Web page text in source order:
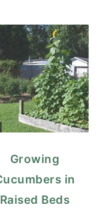
Growing
in
Raised Beds